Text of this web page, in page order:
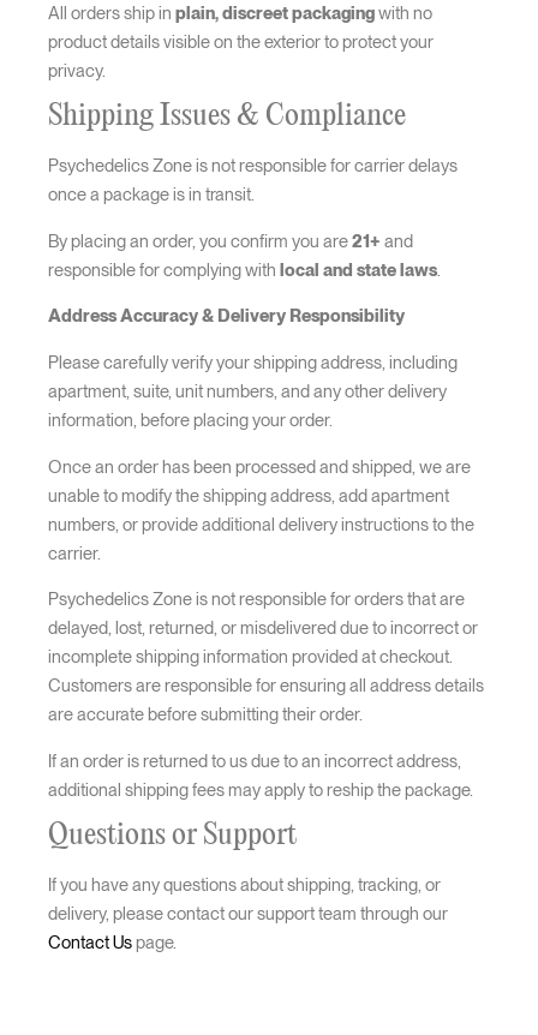
All orders ship in plain, discreet packagingwith no
product details visible on the exterior to protect your
privacy.
Shipping Issues & Compliance
Psychedelics Zone is not responsible for carrier delays
once a package is in transit.
By placing an order, you confirm you are21+ and
responsible for complying with local and state laws.
Address Accuracy & Delivery Responsibility
Please carefully verify your shipping address, including
apartment, suite, unit numbers, and any other delivery
information, before placing your order.
Once an order has been processed and shipped, we are
unable to modify the shipping address, add apartment
numbers, or provide additional delivery instructions to the
carrier.
Psychedelics Zone is not responsible for orders that are
delayed, lost, returned, or misdelivered due to incorrect or
incomplete shipping information provided at checkout.
Customers are responsible for ensuring all address details
are accurate before submitting their order.
If an order is returned to us due to an incorrect address,
additional shipping fees may apply to reship the package.
Questions or Support
If you have any questions about shipping, tracking, or
delivery, please contact our support team through our
Contact Uspage.